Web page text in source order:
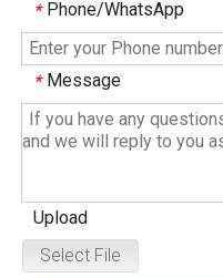
* Phone/WhatsApp
* Message
Upload
Select File